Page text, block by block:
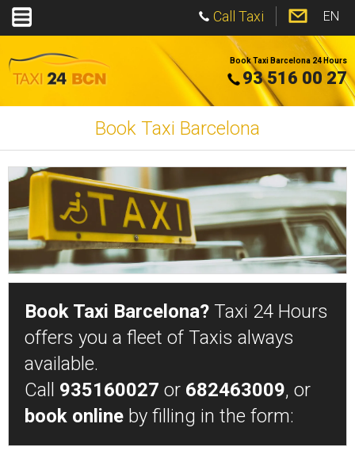
EN
Call Taxi
Book Taxi Barcelona 24 Hours
93 516 00 27
Book Taxi Barcelona
Book Taxi Barcelona? Taxi 24 Hours
offers you a fleet of Taxis always
available.
Call 935160027 or 682463009, or
book online by filling in the form: